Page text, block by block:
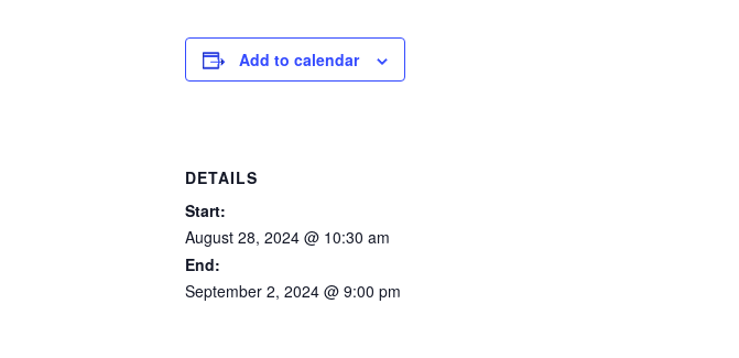
Add to calendar
DETAILS
Start:
August 28, 2024 @ 10:30 am
End:
September 2, 2024 @ 9:00 pm